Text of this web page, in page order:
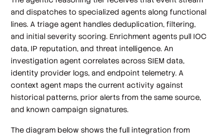
and dispatches to specialized agents along functional
lines. A triage agent handles deduplication, filtering,
and initial severity scoring. Enrichment agents pull IOC
data, IP reputation, and threat intelligence. An
investigation agent correlates across SIEM data,
identity provider logs, and endpoint telemetry. A
context agent maps the current activity against
historical patterns, prior alerts from the same source,
and known campaign signatures.
The diagram below shows the full integration from